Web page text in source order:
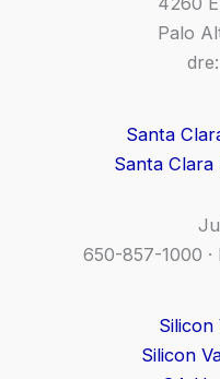
Palo
Santa
Santa Clara
650-857-1000 ·
Silicon
Silicon